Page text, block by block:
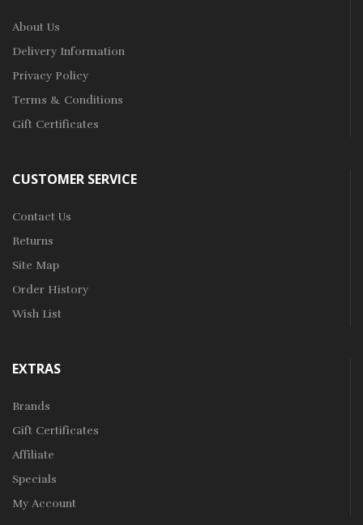
About Us
Delivery Information
Privacy Policy
Terms & Conditions
Gift Certificates
CUSTOMER SERVICE
Contact Us
Returns
Site Map
Order History
Wish List
EXTRAS
Brands
Gift Certificates
Affiliate
Specials
My Account